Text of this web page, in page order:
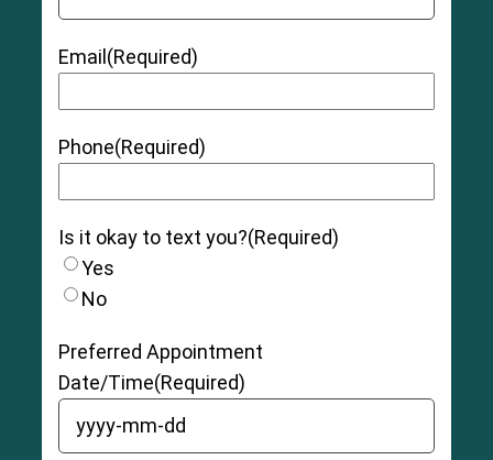
Email (Required)
Phone(Required)
Is it okay to text you?(Required)
Yes
No
Preferred Appointment
Date/Time(Required)
YYYY dash MM dash DD